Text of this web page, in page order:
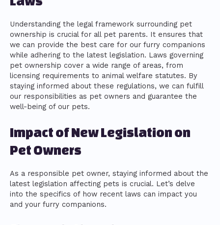
Understanding the legal framework surrounding pet
ownership is crucial for all pet parents. It ensures that
we can provide the best care for our furry companions
while adhering to the latest legislation. Laws governing
pet ownership cover a wide range of areas, from
licensing requirements to animal welfare statutes. By
staying informed about these regulations, we can fulfill
our responsibilities as pet owners and guarantee the
well-being of our pets.
Impact of New Legislation on
Pet Owners
As a responsible pet owner, staying informed about the
latest legislation affecting pets is crucial. Let’s delve
into the specifics of how recent laws can impact you
and your furry companions.